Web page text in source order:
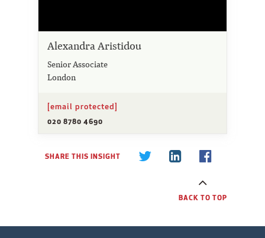
Alexandra Aristidou
Senior Associate
London
[email protected]
020 8780 4690
SHARE THIS INSIGHT
BACK TO TOP